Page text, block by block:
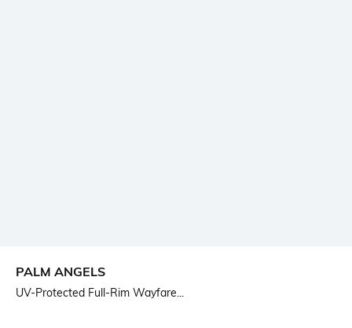
PALM ANGELS
UV-Protected Full-Rim Wayfare...